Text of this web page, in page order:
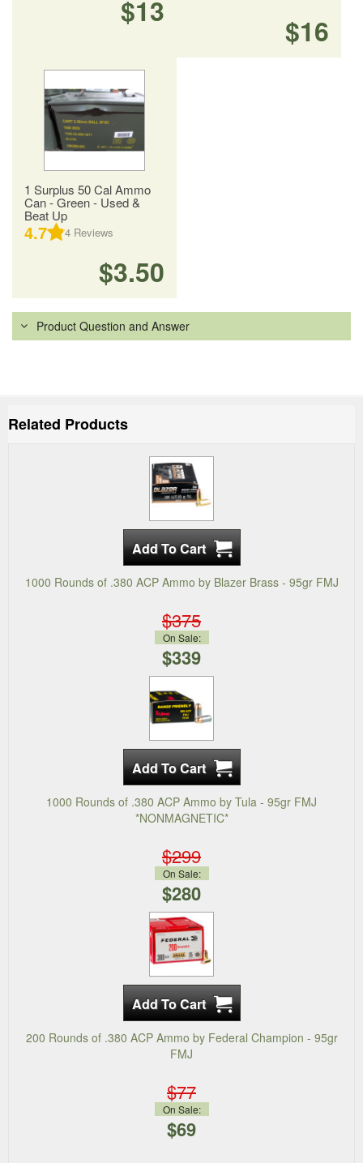
$13
$16
1 Surplus 50 Cal Ammo
Can - Green - Used &
Beat Up
4.7 4 Reviews
$3.50
Product Question and Answer
Related Products
1000 Rounds of .380 ACP Ammo by Blazer Brass - 95gr FMJ
$375
On Sale:
$339
1000 Rounds of .380 ACP Ammo by Tula - 95gr FMJ
*NONMAGNETIC*
$299
On Sale:
$280
200 Rounds of .380 ACP Ammo by Federal Champion - 95gr
FMJ
$77
On Sale:
$69